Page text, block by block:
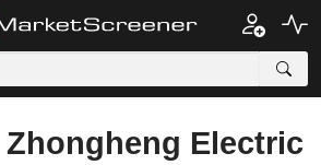
Electric